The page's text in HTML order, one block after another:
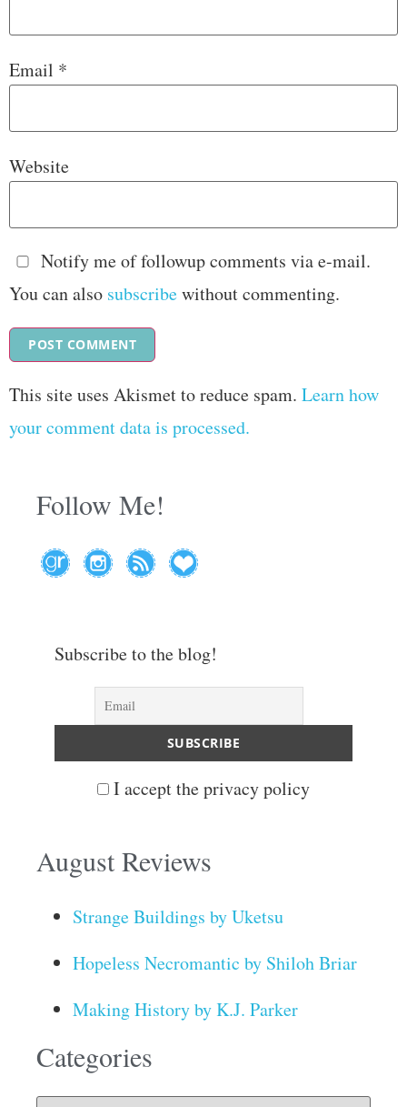
Email *
Website
Notify me of followup comments via e-mail.
You can also subscribewithout commenting.
This site uses Akismet to reduce spam. Learn how
your comment data is processed.
Follow Me!
Subscribe to the blog!
I accept the privacy policy
August Reviews
Strange Buildings by Uketsu
Hopeless Necromantic by Shiloh Briar
Making History by K.J. Parker
Categories